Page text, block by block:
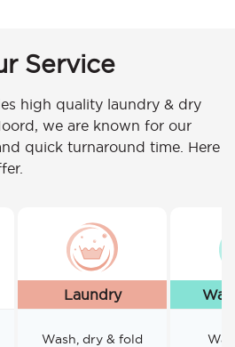
Service
high quality laundry & dry
we are known for our
quick turnaround time. Here
Laundry
Wash, dry & fold